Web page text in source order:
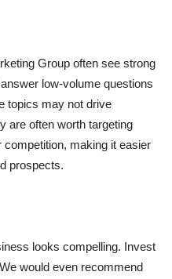
Group often see strong
low-volume questions
topics may not drive
are often worth targeting
making it easier
prospects.
looks compelling. Invest
would even recommend